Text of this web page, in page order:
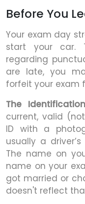
Before You
Your exam day
start your car.
regarding
are late, you
forfeit your exam
The
current, valid
ID with a
usually a
The name on
name on your
got married or
doesn't reflect